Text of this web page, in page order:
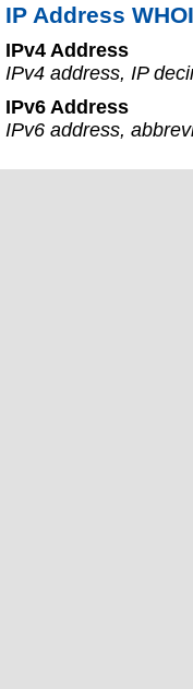
IP Address
IPv4 Address
IPv4 address, IP
IPv6 Address
IPv6 address,